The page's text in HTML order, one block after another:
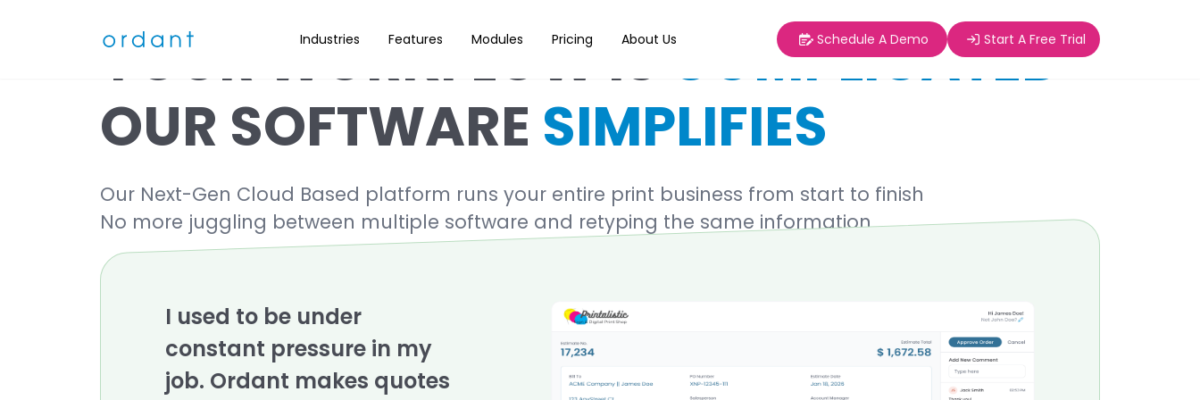
Industries Features Modules Pricing About Us Schedule A Demo Start A Free Trial
YOUR WORKFLOW ISCOMPLICATED
OUR SOFTWARE SIMPLIFIES
Our Next-Gen Cloud Based platform runs your entire print business from start to finish
No more juggling between multiple software and retyping the same information
I used to be under
constant pressure in my
job. Ordant makes quotes